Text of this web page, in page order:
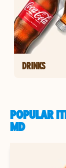
DRINKS
POPULAR
MD